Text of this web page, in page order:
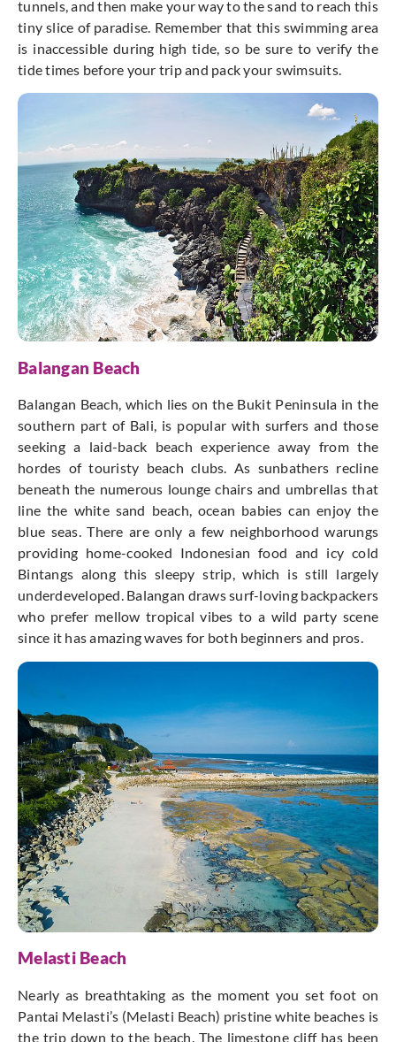
tunnels, and then make your way to the sand to reach this
tiny slice of paradise. Remember that this swimming area
is inaccessible during high tide, so be sure to verify the
tide times before your trip and pack your swimsuits.
Balangan Beach
Balangan Beach, which lies on the Bukit Peninsula in the
southern part of Bali, is popular with surfers and those
seeking a laid-back beach experience away from the
hordes of touristy beach clubs. As sunbathers recline
beneath the numerous lounge chairs and umbrellas that
line the white sand beach, ocean babies can enjoy the
blue seas. There are only a few neighborhood warungs
providing home-cooked Indonesian food and icy cold
Bintangs along this sleepy strip, which is still largely
underdeveloped. Balangan draws surf-loving backpackers
who prefer mellow tropical vibes to a wild party scene
since it has amazing waves for both beginners and pros.
Melasti Beach
Nearly as breathtaking as the moment you set foot on
Pantai Melasti’s (Melasti Beach) pristine white beaches is
the trip down to the beach. The limestone cliff has been